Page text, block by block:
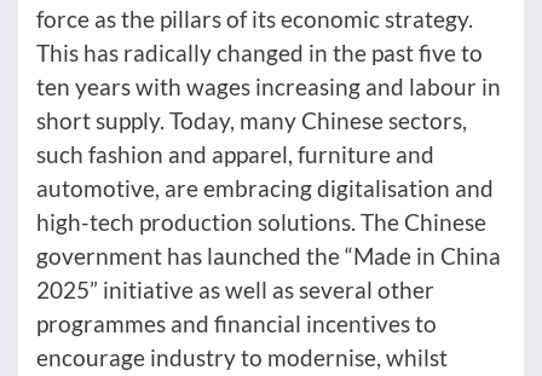
force as the pillars of its economic strategy.
This has radically changed in the past five to
ten years with wages increasing and labour in
short supply. Today, many Chinese sectors,
such fashion and apparel, furniture and
automotive, are embracing digitalisation and
high-tech production solutions. The Chinese
government has launched the “Made in China
2025” initiative as well as several other
programmes and financial incentives to
encourage industry to modernise, whilst